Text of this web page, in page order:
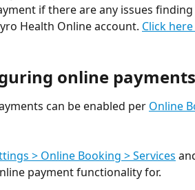
if there are any issues
Health Online account. Click
online
can be enabled per Online
> Online Booking > Services
payment functionality for.